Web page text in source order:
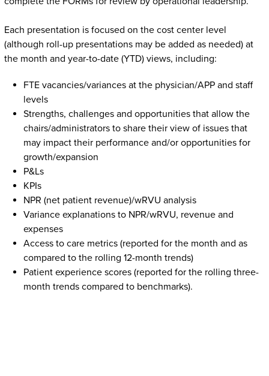
Each presentation is focused on the cost center level
(although roll-up presentations may be added as needed) at
the month and year-to-date (YTD) views, including:
FTE vacancies/variances at the physician/APP and staff
levels
Strengths, challenges and opportunities that allow the
chairs/administrators to share their view of issues that
may impact their performance and/or opportunities for
growth/expansion
P&Ls
KPIs
NPR (net patient revenue)/wRVU analysis
Variance explanations to NPR/wRVU, revenue and
expenses
Access to care metrics (reported for the month and as
compared to the rolling 12-month trends)
Patient experience scores (reported for the rolling three-
month trends compared to benchmarks).